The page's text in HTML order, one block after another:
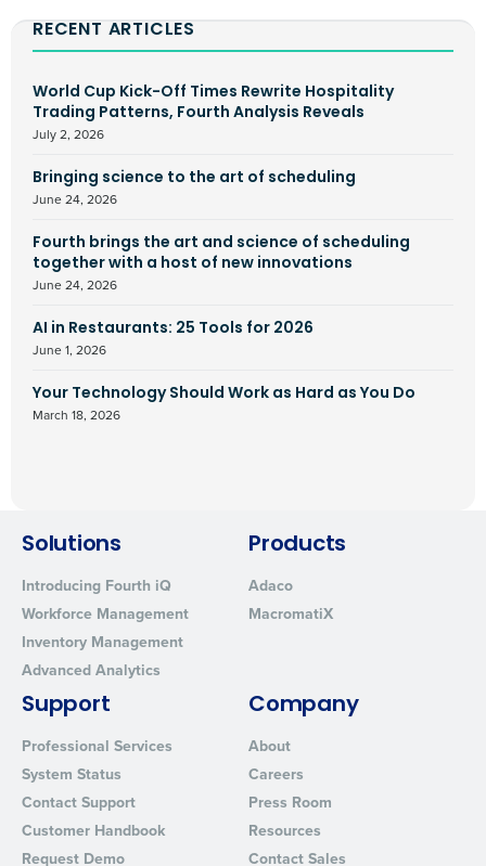
RECENT ARTICLES
World Cup Kick-Off Times Rewrite Hospitality
Trading Patterns, Fourth Analysis Reveals
July 2, 2026
Bringing science to the art of scheduling
June 24, 2026
Fourth brings the art and science of scheduling
together with a host of new innovations
June 24, 2026
AI in Restaurants: 25 Tools for 2026
June 1, 2026
Your Technology Should Work as Hard as You Do
March 18, 2026
Solutions
Introducing Fourth iQ
Workforce Management
Inventory Management
Advanced Analytics
Products
Adaco
MacromatiX
Support
Professional Services
System Status
Contact Support
Customer Handbook
Request Demo
Company
About
Careers
Press Room
Resources
Contact Sales